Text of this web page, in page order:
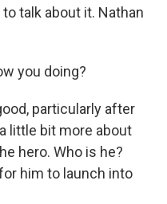
talk about it. Nathan
you doing?
particularly after
little bit more about
hero. Who is he?
him to launch into